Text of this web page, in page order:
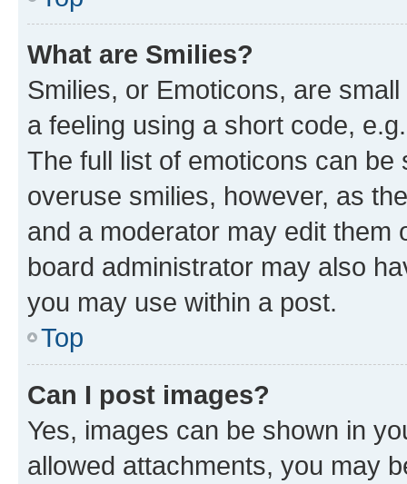
What are Smilies?
Smilies, or Emoticons, are
a feeling using a short code,
The full list of emoticons can
overuse smilies, however, as
and a moderator may edit them
board administrator may also
you may use within a post.
Top
Can I post images?
Yes, images can be shown in
allowed attachments, you may